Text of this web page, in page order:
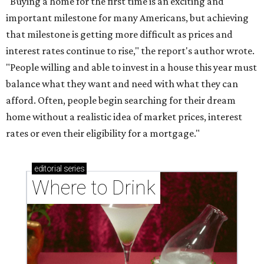
important milestone for many Americans, but achieving
that milestone is getting more difficult as prices and
interest rates continue to rise," the report's author wrote.
"People willing and able to invest in a house this year must
balance what they want and need with what they can
afford. Often, people begin searching for their dream
home without a realistic idea of market prices, interest
rates or even their eligibility for a mortgage."
editorial series
Where to Drink